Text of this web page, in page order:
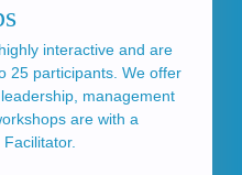
interactive and are
25 participants. We offer
management
are with a